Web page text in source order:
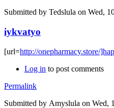
Submitted by Tedslula on Wed,
iykvatyo
[url=http://onepharmacy.store/
Log in to post comments
Permalink
Submitted by Amyslula on Wed,